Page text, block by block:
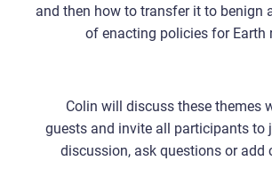
and then how to transfer it to benign
of enacting policies for Earth
Colin will discuss these themes
guests and invite all participants to
discussion, ask questions or add